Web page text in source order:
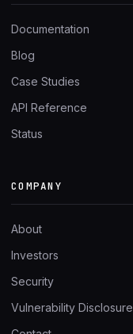
Documentation
Blog
Case Studies
API Reference
Status
COMPANY
About
Investors
Security
Vulnerability Disclosure